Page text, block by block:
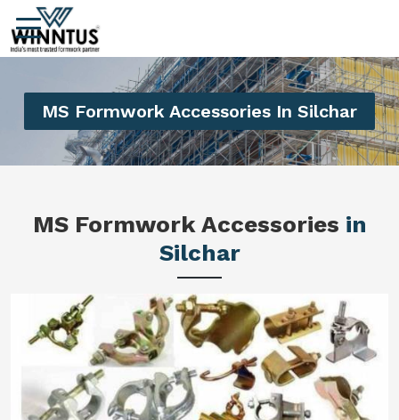
MS Formwork Accessories In Silchar
MS Formwork Accessories in
Silchar